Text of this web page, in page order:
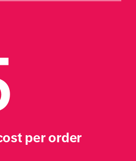
per order